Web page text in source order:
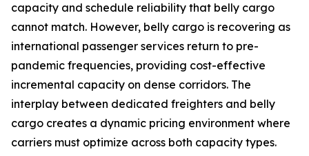
capacity and schedule reliability that belly cargo
cannot match. However, belly cargo is recovering as
international passenger services return to pre-
pandemic frequencies, providing cost-effective
incremental capacity on dense corridors. The
interplay between dedicated freighters and belly
cargo creates a dynamic pricing environment where
carriers must optimize across both capacity types.